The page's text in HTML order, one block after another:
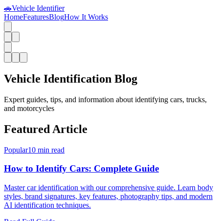
🚗Vehicle Identifier
HomeFeaturesBlogHow It Works
Vehicle Identification Blog
Expert guides, tips, and information about identifying cars, trucks,
and motorcycles
Featured Article
Popular10 min read
How to Identify Cars: Complete Guide
Master car identification with our comprehensive guide. Learn body
styles, brand signatures, key features, photography tips, and modern
AI identification techniques.